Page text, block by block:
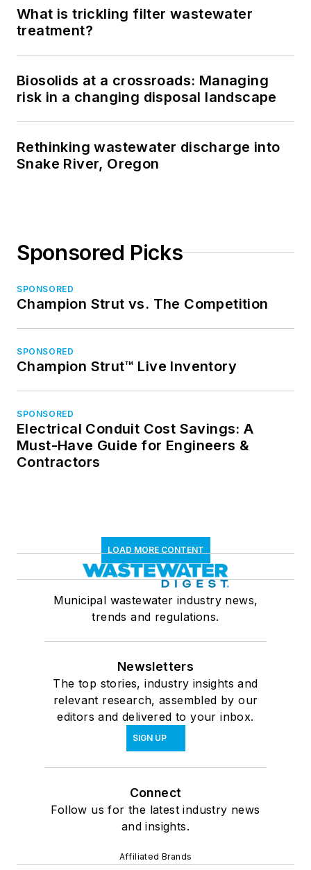
What is trickling filter wastewater
treatment?
Biosolids at a crossroads: Managing
risk in a changing disposal landscape
Rethinking wastewater discharge into
Snake River, Oregon
Sponsored Picks
SPONSORED
Champion Strut vs. The Competition
SPONSORED
Champion Strut™ Live Inventory
SPONSORED
Electrical Conduit Cost Savings: A
Must-Have Guide for Engineers &
Contractors
LOAD MORE CONTENT
Municipal wastewater industry news,
trends and regulations.
Newsletters
The top stories, industry insights and
relevant research, assembled by our
editors and delivered to your inbox.
SIGN UP
Connect
Follow us for the latest industry news
and insights.
Affiliated Brands